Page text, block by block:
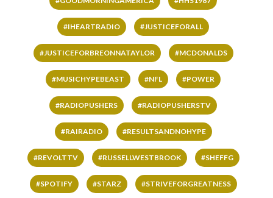
#IHEARTRADIO #JUSTICEFORALL
#JUSTICEFORBREONNATAYLOR #MCDONALDS
#MUSICHYPEBEAST #NFL #POWER
#RADIOPUSHERS #RADIOPUSHERSTV
#RAIRADIO #RESULTSANDNOHYPE
#REVOLTTV #RUSSELLWESTBROOK #SHEFFG
#SPOTIFY #STARZ #STRIVEFORGREATNESS